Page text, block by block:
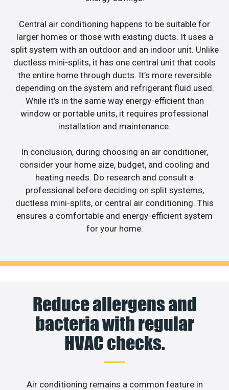
Central air conditioning happens to be suitable for
larger homes or those with existing ducts. It uses a
split system with an outdoor and an indoor unit. Unlike
ductless mini-splits, it has one central unit that cools
the entire home through ducts. It’s more reversible
depending on the system and refrigerant fluid used.
While it’s in the same way energy-efficient than
window or portable units, it requires professional
installation and maintenance.
In conclusion, during choosing an air conditioner,
consider your home size, budget, and cooling and
heating needs. Do research and consult a
professional before deciding on split systems,
ductless mini-splits, or central air conditioning. This
ensures a comfortable and energy-efficient system
for your home.
Reduce allergens and
bacteria with regular
HVAC checks.
Air conditioning remains a common feature in